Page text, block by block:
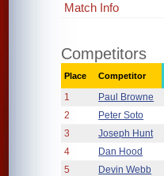
Match Info
Competitors
Place Competitor
1 Paul Browne
2
Peter Soto
3
Joseph Hunt
4
Dan Hood
5
Devin Webb